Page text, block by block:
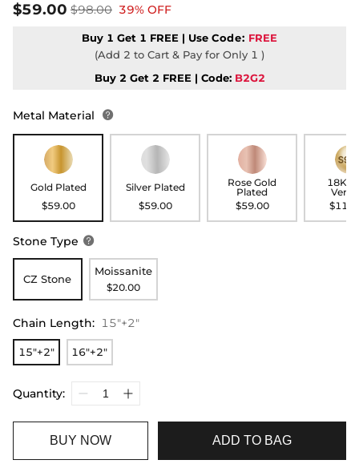
$59.00 $98.00 39% OFF
Buy 1 Get 1 FREE | Use Code: FREE
(Add 2 to Cart & Pay for Only 1 )
Buy 2 Get 2 FREE | Code: B2G2
Metal Material 
Gold Plated
$59.00
Silver Plated
$59.00
Rose Gold
Plated
$59.00
18K
Stone Type 
CZ Stone
Moissanite
$20.00
Chain Length: 15"+2"
15"+2" 16"+2"
Quantity:
BUY NOW ADD TO BAG